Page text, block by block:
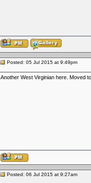
Posted: 05 Jul 2015 at 9:49pm
Another West Virginian here. Moved
Posted: 06 Jul 2015 at 9:27am